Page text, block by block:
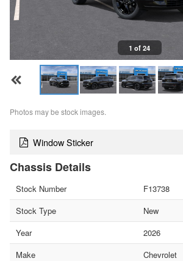
1 of 24
Photos may be stock images.
Window Sticker
Chassis Details
Stock Number
F13738
Stock Type
New
Year
2026
Make
Chevrolet